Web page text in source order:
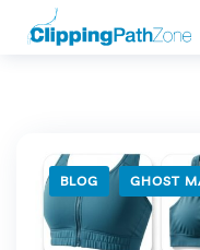
BLOG GHOST